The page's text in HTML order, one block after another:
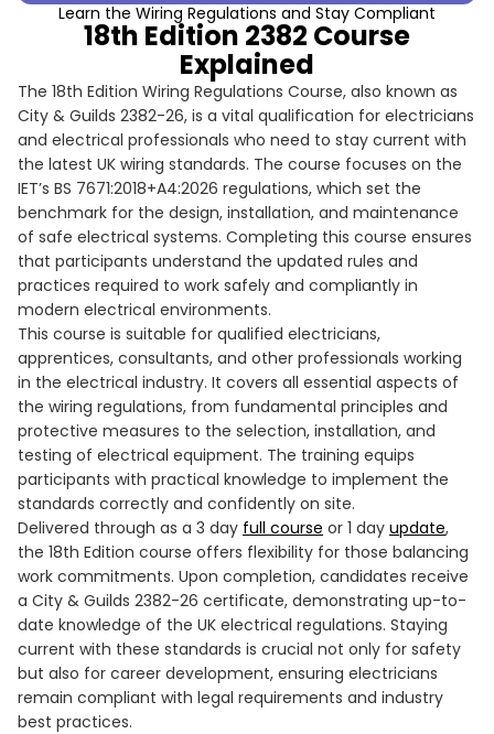
Learn the Wiring Regulations and Stay Compliant
18th Edition 2382 Course
Explained
The 18th Edition Wiring Regulations Course, also known as
City & Guilds 2382-26, is a vital qualification for electricians
and electrical professionals who need to stay current with
the latest UK wiring standards. The course focuses on the
IET’s BS 7671:2018+A4:2026 regulations, which set the
benchmark for the design, installation, and maintenance
of safe electrical systems. Completing this course ensures
that participants understand the updated rules and
practices required to work safely and compliantly in
modern electrical environments.
This course is suitable for qualified electricians,
apprentices, consultants, and other professionals working
in the electrical industry. It covers all essential aspects of
the wiring regulations, from fundamental principles and
protective measures to the selection, installation, and
testing of electrical equipment. The training equips
participants with practical knowledge to implement the
standards correctly and confidently on site.
Delivered through as a 3 day full course or 1 day update,
the 18th Edition course offers flexibility for those balancing
work commitments. Upon completion, candidates receive
a City & Guilds 2382-26 certificate, demonstrating up-to-
date knowledge of the UK electrical regulations. Staying
current with these standards is crucial not only for safety
but also for career development, ensuring electricians
remain compliant with legal requirements and industry
best practices.